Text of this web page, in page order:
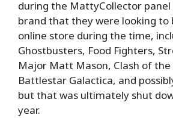
during the MattyCollector
brand that they were looking
online store during the time,
Ghostbusters, Food Fighters,
Major Matt Mason, Clash of the
Battlestar Galactica, and
but that was ultimately shut
year.